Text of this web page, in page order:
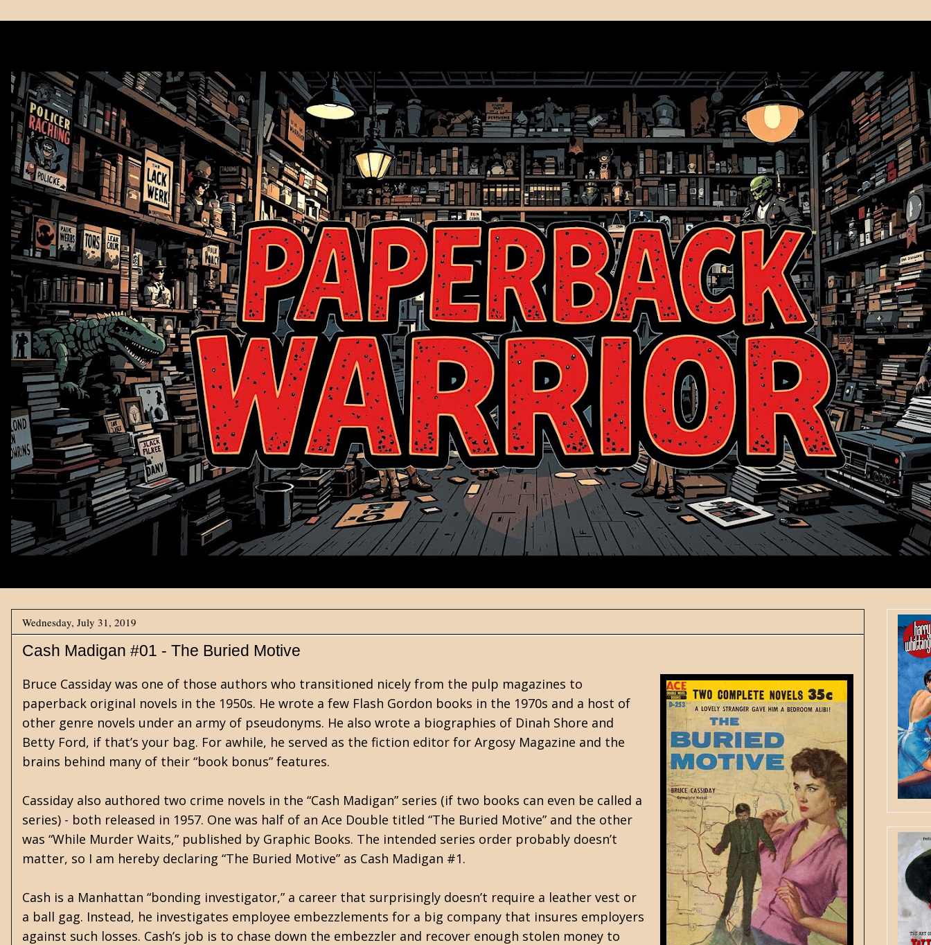
Wednesday, July 31, 2019
Cash Madigan #01 - The Buried Motive
Bruce Cassiday was one of those authors who transitioned nicely from the pulp magazines to
paperback original novels in the 1950s. He wrote a few Flash Gordon books in the 1970s and a host of
other genre novels under an army of pseudonyms. He also wrote a biographies of Dinah Shore and
Betty Ford, if that’s your bag. For awhile, he served as the fiction editor for Argosy Magazine and the
brains behind many of their “book bonus” features.
Cassiday also authored two crime novels in the “Cash Madigan” series (if two books can even be called a
series) - both released in 1957. One was half of an Ace Double titled “The Buried Motive” and the other
was “While Murder Waits,” published by Graphic Books. The intended series order probably doesn’t
matter, so I am hereby declaring “The Buried Motive” as Cash Madigan #1.
Cash is a Manhattan “bonding investigator,” a career that surprisingly doesn’t require a leather vest or
a ball gag. Instead, he investigates employee embezzlements for a big company that insures employers
against such losses. Cash’s job is to chase down the embezzler and recover enough stolen money to